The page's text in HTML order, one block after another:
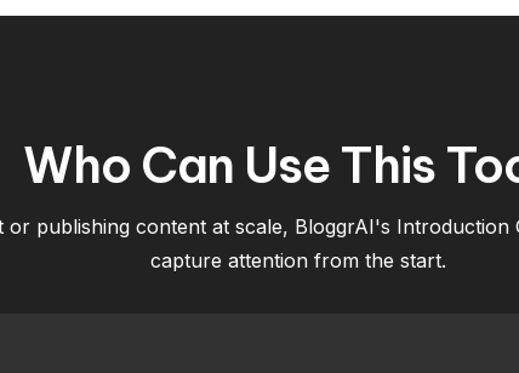
Who Can Use This
publishing content at scale, BloggrAI's Introduction
capture attention from the start.